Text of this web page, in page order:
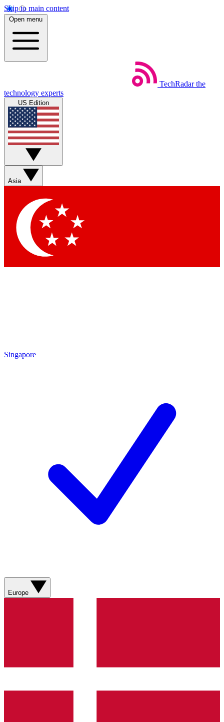
Skip to main content
Open menu
TechRadar the
technology experts
US Edition
Asia
Singapore
Europe